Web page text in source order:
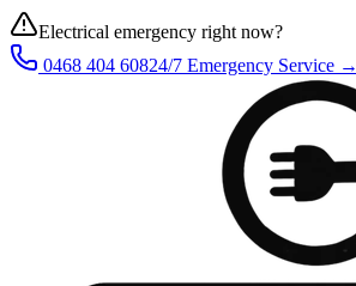
Electrical emergency right now?
0468 404 60824/7 Emergency Service →